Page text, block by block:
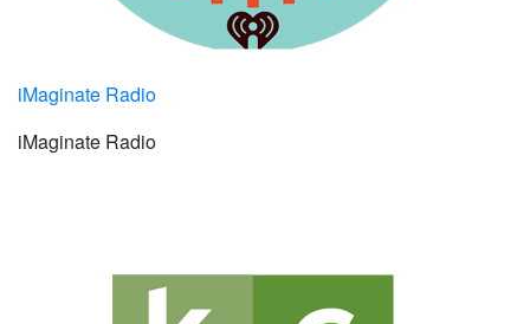
iMaginate Radio
iMaginate Radio